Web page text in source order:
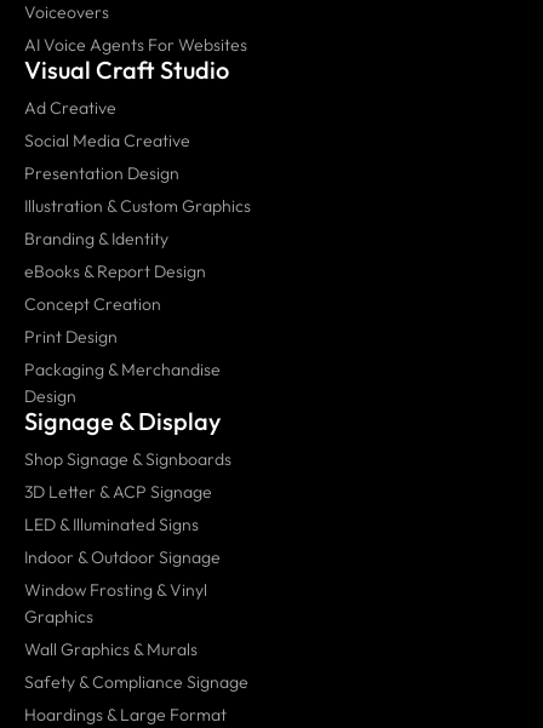
Voiceovers
AI Voice Agents For Websites
Visual Craft Studio
Ad Creative
Social Media Creative
Presentation Design
Illustration & Custom Graphics
Branding & Identity
eBooks & Report Design
Concept Creation
Print Design
Packaging & Merchandise
Design
Signage & Display
Shop Signage & Signboards
3D Letter & ACP Signage
LED & Illuminated Signs
Indoor & Outdoor Signage
Window Frosting & Vinyl
Graphics
Wall Graphics & Murals
Safety & Compliance Signage
Hoardings & Large Format